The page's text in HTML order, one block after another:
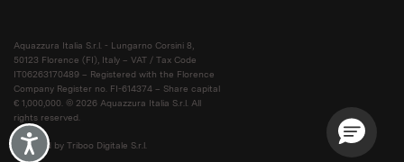
Accessibility
Aquazzura Italia S.r.l. - Lungarno Corsini 8,
50123 Florence (FI), Italy – VAT / Tax Code
IT06263170489 – Registered with the Florence
Company Register no. FI-614374 – Share capital
€ 1,000,000. © 2026 Aquazzura Italia S.r.l. All
rights reserved.
Powered by Triboo Digitale S.r.l.